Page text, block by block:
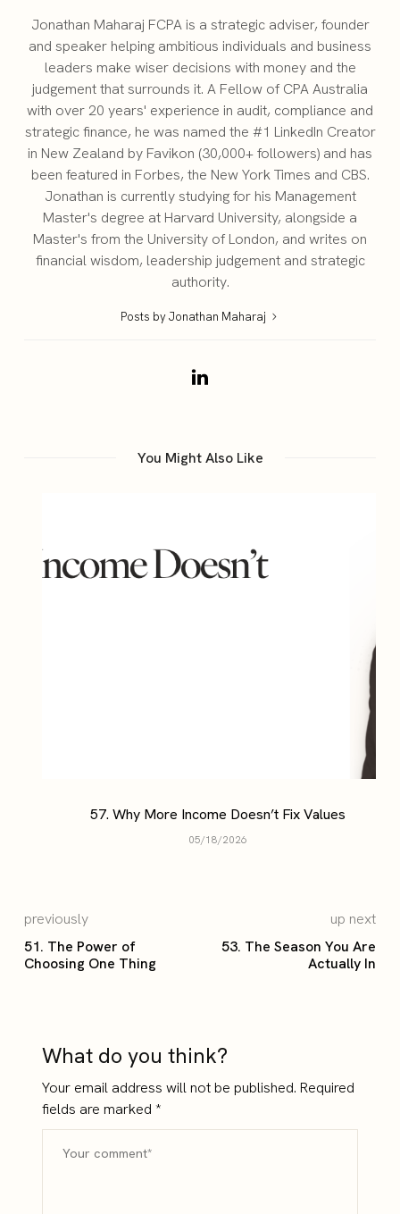
Jonathan Maharaj FCPA is a strategic adviser, founder
and speaker helping ambitious individuals and business
leaders make wiser decisions with money and the
judgement that surrounds it. A Fellow of CPA Australia
with over 20 years' experience in audit, compliance and
strategic finance, he was named the #1 LinkedIn Creator
in New Zealand by Favikon (30,000+ followers) and has
been featured in Forbes, the New York Times and CBS.
Jonathan is currently studying for his Management
Master's degree at Harvard University, alongside a
Master's from the University of London, and writes on
financial wisdom, leadership judgement and strategic
authority.
Posts by Jonathan Maharaj
You Might Also Like
57. Why More Income Doesn’t Fix Values
05/18/2026
previously
51. The Power of
Choosing One Thing
up next
53. The Season You Are
Actually In
What do you think?
Your email address will not be published. Required
fields are marked*